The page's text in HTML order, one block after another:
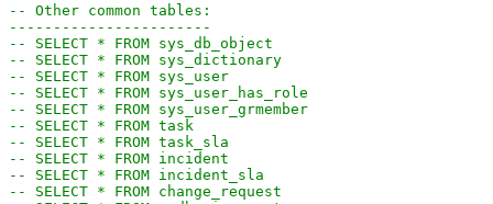
-- Other common tables:
-----------------------
-- SELECT * FROM sys_db_object
-- SELECT * FROM sys_dictionary
-- SELECT * FROM sys_user
-- SELECT * FROM sys_user_has_role
-- SELECT * FROM sys_user_grmember
-- SELECT * FROM task
-- SELECT * FROM task_sla
-- SELECT * FROM incident
-- SELECT * FROM incident_sla
-- SELECT * FROM change_request